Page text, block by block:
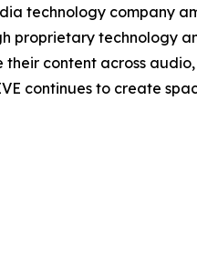
technology company
proprietary technology
content across
continues to create